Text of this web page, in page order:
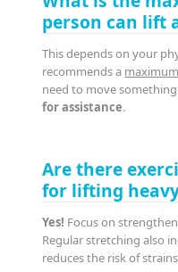
person can lift
This depends on your
recommends a
need to move something
for assistance.
Are there
for lifting
Yes! Focus on
Regular stretching also
reduces the risk of